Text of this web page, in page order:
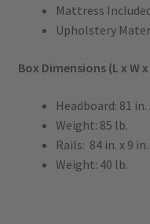
Mattress
Upholstery
Box Dimensions (L x W x
Headboard: 81 in.
Weight: 85 lb.
Rails: 84 in. x 9 in.
Weight: 40 lb.